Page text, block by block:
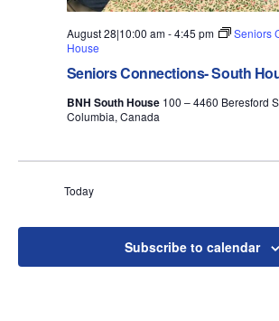
Seniors Connections- South
August 28|10:00 am-4:45 pm
Seniors
House
BNH South House 100 – 4460 Beresford
Columbia, Canada
Today
Subscribe to calendar